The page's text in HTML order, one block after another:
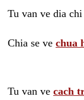
Tu van ve dia chi
Chia se ve chua
Tu van ve cach